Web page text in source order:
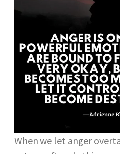
When we let anger